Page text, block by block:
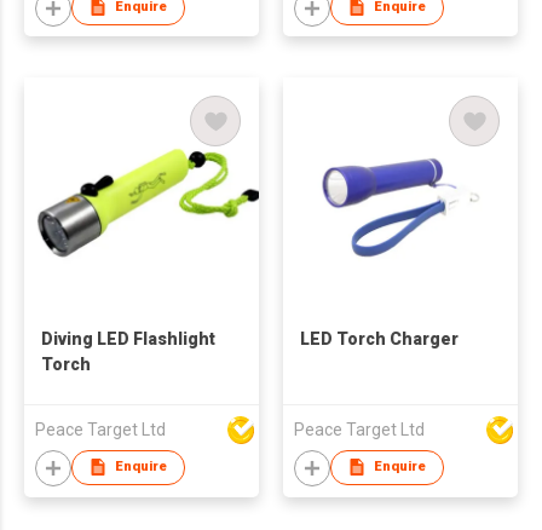
Enquire Enquire
Diving LED Flashlight
Torch
Peace Target Ltd
Enquire
LED Torch Charger
Peace Target Ltd
Enquire